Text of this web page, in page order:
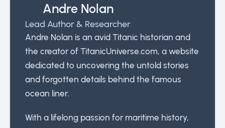
Andre Nolan
Lead Author & Researcher
Andre Nolan is an avid Titanic historian and
the creator of TitanicUniverse.com, a website
dedicated to uncovering the untold stories
and forgotten details behind the famous
ocean liner.
With a lifelong passion for maritime history,